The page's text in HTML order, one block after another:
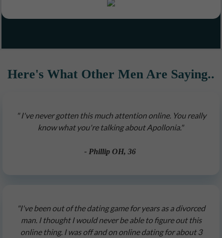
Here's What Other Men Are Saying..
" I've never gotten this much attention online. You really
know what you're talking about Apollonia."
- Phillip OH, 36
"I've been out of the dating game for years as a divorced
man. I thought I would never be able to figure out this
online thing. I was off and on online dating for about 3